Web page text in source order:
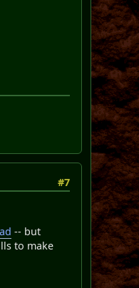
#7
-- but
to make